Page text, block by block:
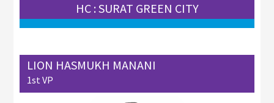
HC : SURAT GREEN CITY
LION HASMUKH MANANI
1st VP